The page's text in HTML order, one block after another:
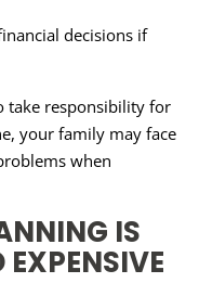
decisions if
take responsibility for
your family may face
when
IS